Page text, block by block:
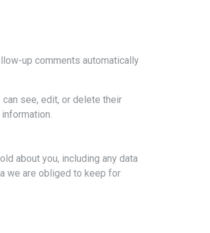
up comments automatically
see, edit, or delete their
about you, including any data
we are obliged to keep for